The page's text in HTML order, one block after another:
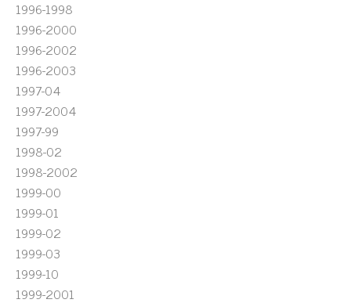
1996-1998
1996-2000
1996-2002
1996-2003
1997-04
1997-2004
1997-99
1998-02
1998-2002
1999-00
1999-01
1999-02
1999-03
1999-10
1999-2001